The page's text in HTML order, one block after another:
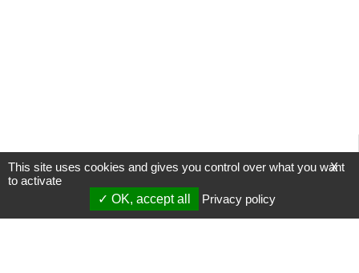
X
This site uses cookies and gives you control over what you want
to activate
OK, accept all
Privacy policy